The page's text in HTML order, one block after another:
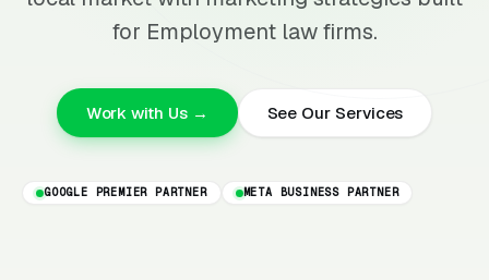
for Employment law firms.
Work with Us → See Our Services
GOOGLE PREMIER PARTNER META BUSINESS PARTNER